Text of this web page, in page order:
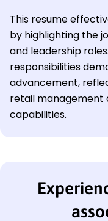
This resume
by highlighting the
and leadership
responsibilities
advancement,
retail management
capabilities.